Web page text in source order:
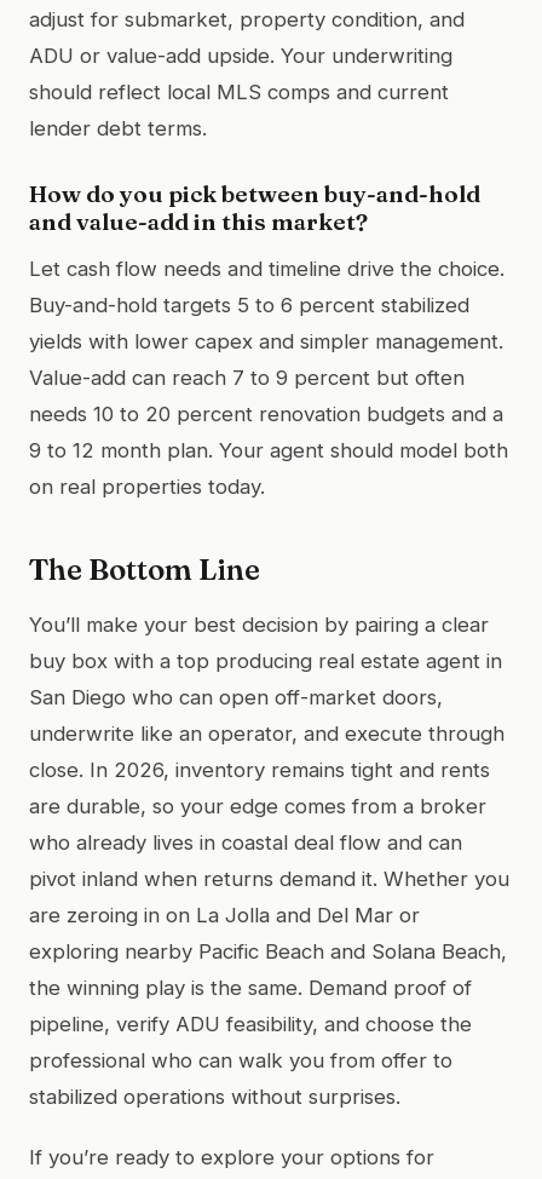
adjust for submarket, property condition, and
ADU or value-add upside. Your underwriting
should reflect local MLS comps and current
lender debt terms.
How do you pick between buy-and-hold
and value-add in this market?
Let cash flow needs and timeline drive the choice.
Buy-and-hold targets 5 to 6 percent stabilized
yields with lower capex and simpler management.
Value-add can reach 7 to 9 percent but often
needs 10 to 20 percent renovation budgets and a
9 to 12 month plan. Your agent should model both
on real properties today.
The Bottom Line
You’ll make your best decision by pairing a clear
buy box with a top producing real estate agent in
San Diego who can open off-market doors,
underwrite like an operator, and execute through
close. In 2026, inventory remains tight and rents
are durable, so your edge comes from a broker
who already lives in coastal deal flow and can
pivot inland when returns demand it. Whether you
are zeroing in on La Jolla and Del Mar or
exploring nearby Pacific Beach and Solana Beach,
the winning play is the same. Demand proof of
pipeline, verify ADU feasibility, and choose the
professional who can walk you from offer to
stabilized operations without surprises.
If you’re ready to explore your options for